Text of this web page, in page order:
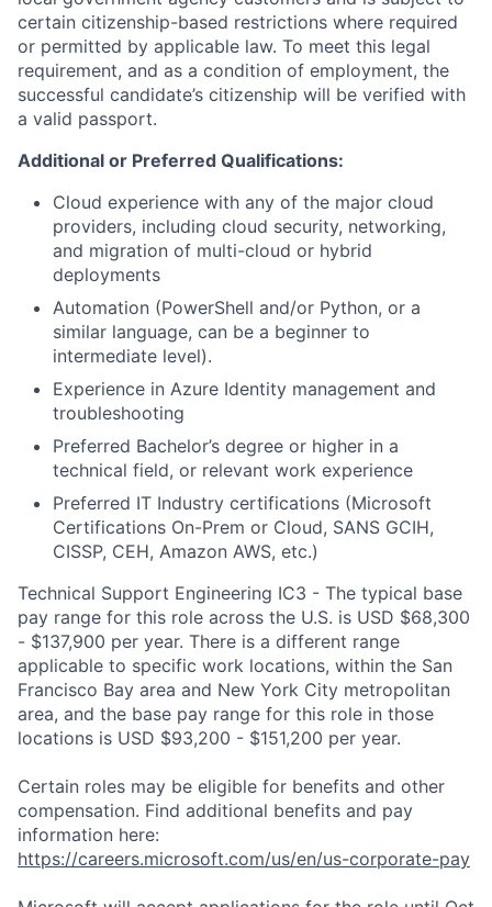
certain citizenship-based restrictions where required
or permitted by applicable law. To meet this legal
requirement, and as a condition of employment, the
successful candidate’s citizenship will be verified with
a valid passport.
Additional or Preferred Qualifications:
Cloud experience with any of the major cloud
providers, including cloud security, networking,
and migration of multi-cloud or hybrid
deployments
Automation (PowerShell and/or Python, or a
similar language, can be a beginner to
intermediate level).
Experience in Azure Identity management and
troubleshooting
Preferred Bachelor’s degree or higher in a
technical field, or relevant work experience
Preferred IT Industry certifications (Microsoft
Certifications On-Prem or Cloud, SANS GCIH,
CISSP, CEH, Amazon AWS, etc.)
Technical Support Engineering IC3 - The typical base
pay range for this role across the U.S. is USD $68,300
- $137,900 per year. There is a different range
applicable to specific work locations, within the San
Francisco Bay area and New York City metropolitan
area, and the base pay range for this role in those
locations is USD $93,200 - $151,200 per year.
Certain roles may be eligible for benefits and other
compensation. Find additional benefits and pay
information here:
https://careers.microsoft.com/us/en/us-corporate-pay